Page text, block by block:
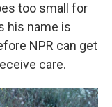
too small for
his name is
NPR can get
care.